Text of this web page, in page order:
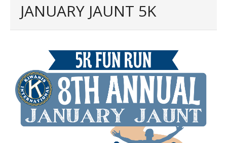
of the Miles
- Challenge of the Miles 2026
- About Challenge of the Miles
Group Runs
Information
- Contact Us
- Information for Event Directors
JANUARY JAUNT 5K